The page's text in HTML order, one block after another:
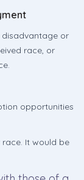
disadvantage or
race, or
opportunities
It would be